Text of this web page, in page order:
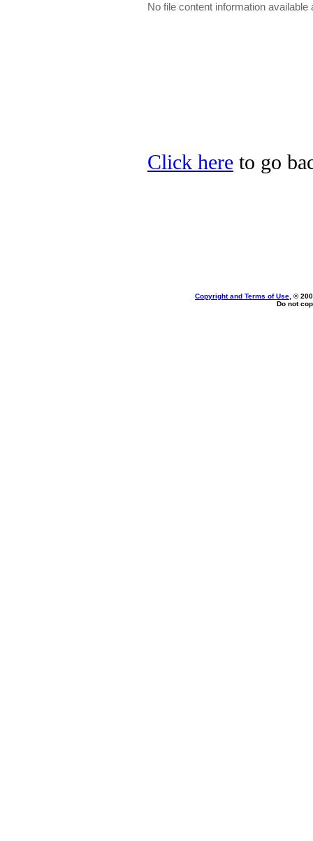
No file content information available
Click here to go
Copyright and Terms of Use , ©
Do not